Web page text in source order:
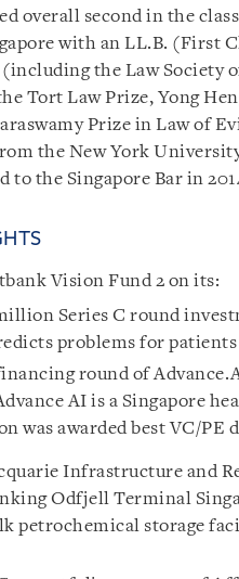
overall second in the
with an LL.B. (First
the Law Society
Tort Law Prize, Yong
Prize in Law of
the New York
to the Singapore Bar in
Vision Fund 2 on its:
Series C round
problems for
round of
AI is a Singapore
was awarded best VC/PE
Infrastructure and
Odfjell Terminal
petrochemical storage